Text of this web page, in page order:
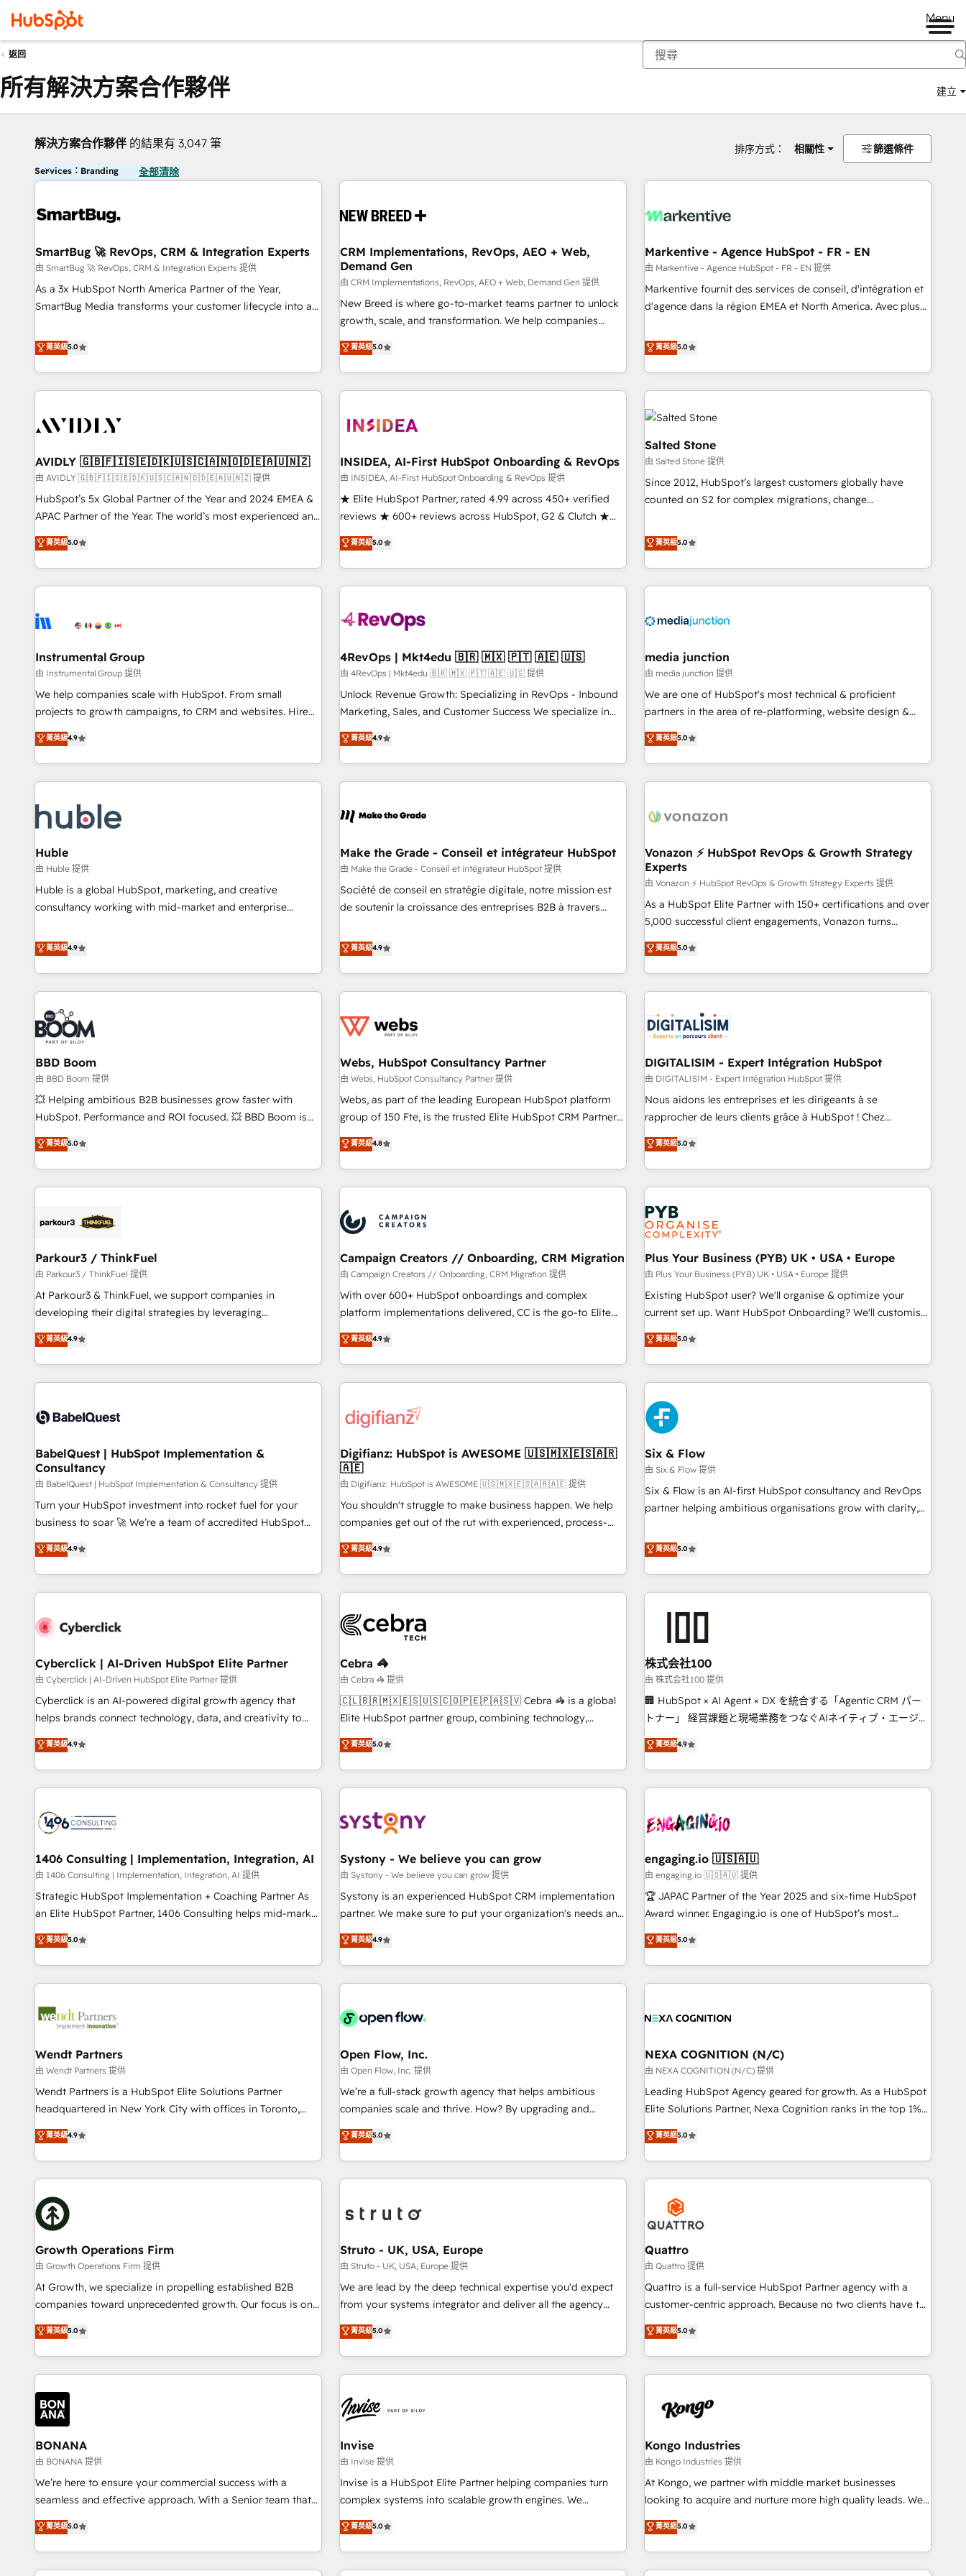
Menu
返回
所有解決方案合作夥伴 建立
解決方案合作夥伴 的結果有 3,047 筆 排序方式： 相關性 篩選條件
Services：Branding 全部清除
SmartBug 🚀 RevOps, CRM & Integration Experts
由 SmartBug 🚀 RevOps, CRM & Integration Experts 提供
As a 3x HubSpot North America Partner of the Year,
SmartBug Media transforms your customer lifecycle into a
divisions Globalia (AI & Software) and Point Success Media
(Paid Media), making this the official home for all three
brands. 🔄 Implementation & Integration - Seamless
migrations and system integrations powered by Globalia’s
to drive platform adoption. 📈 Revenue Generation - Full-
Point Success Media. - Expert deployment of Breeze AI and
custom agents to automate growth. 🏆 Elite Excellence - 8
platform accreditations and deep HIPAA-compliance
expertise. - A team of 250+ experts dedicated to your
菁英級5.0
CRM Implementations, RevOps, AEO + Web,
Demand Gen
由 CRM Implementations, RevOps, AEO + Web, Demand Gen 提供
New Breed is where go-to-market teams partner to unlock
growth, scale, and transformation. We help companies
activate HubSpot’s AI-powered customer platform and
operationalize HubSpot’s Loop Marketing framework
through expert-led services, smart agents, and purpose-
built apps, tailored to your business. Together, we unlock
journey for clean data, scalability, & reporting. 🎯Demand
paid media. 👩‍💻Web Design: Build high-performing
websites with UX, messaging, & conversion strategy that
drive results. 🤖AI Strategy: Activate Breeze Agents,
configure HubSpot AI, & maximize AEO with tailored AI
integrations, hosting, & maintenance.
菁英級5.0
Markentive - Agence HubSpot - FR - EN
由 Markentive - Agence HubSpot - FR - EN 提供
Markentive fournit des services de conseil, d'intégration et
d'agence dans la région EMEA et North America. Avec plus
CRM et webdesign. Markentive is both a consulting firm, a
digital agency and an integrator. With over 115 experts in
marketing automation, growth, revops, CRM and webdesign
(We focus on EMEA - USA customers).
菁英級5.0
AVIDLY 🇬🇧🇫🇮🇸🇪🇩🇰🇺🇸🇨🇦🇳🇴🇩🇪🇦🇺🇳🇿
由 AVIDLY 🇬🇧🇫🇮🇸🇪🇩🇰🇺🇸🇨🇦🇳🇴🇩🇪🇦🇺🇳🇿 提供
HubSpot’s 5x Global Partner of the Year and 2024 EMEA &
APAC Partner of the Year. The world’s most experienced and
fully accredited HubSpot Solutions Partner. 🚀 With 2,750+
HubSpot projects delivered and 370+ specialists across
EMEA, APAC and NAM, we de-risk complex CRM
programmes and accelerate ROI across every HubSpot
automation, we turn complexity into clarity, human at global
future.” Others agree it is proof of trust built through
measurable impact.
菁英級5.0
INSIDEA, AI-First HubSpot Onboarding & RevOps
由 INSIDEA, AI-First HubSpot Onboarding & RevOps 提供
★ Elite HubSpot Partner, rated 4.99 across 450+ verified
reviews ★ 600+ reviews across HubSpot, G2 & Clutch ★
150+ in-house HubSpot-certified experts ★ 1,500+
implementations across 25+ countries ★ AI-first, RevOps-
led, onboarding-obsessed INSIDEA helps growing
companies turn HubSpot into a revenue engine. We
powered workflows that drive adoption from week one, in
with workflows built around your business, not a template.
➤ Migration: Move from any legacy CRM. Zero downtime,
full data integrity. ➤ Implementation: Configure HubSpot to
run your revenue process. Sales, marketing, and service
custom agents, and APIs to remove manual work. ➤
Ongoing Management: Monthly tune-ups, feature rollouts,
菁英級5.0
Salted Stone
由 Salted Stone 提供
Since 2012, HubSpot’s largest customers globally have
counted on S2 for complex migrations, change
that deliver measurable impact and transform brand
experiences As one of the few full-service creative agencies
in the HubSpot ecosystem, we blend strategy, technology,
& award-winning design to build scalable, globally
campaigns, & RevOps frameworks that fuel long-term
seamless integrations, ensure long-term adoption with
change-management programs, and align marketing, sales,
and service to drive sustainable growth With 6 key
HubSpot accreditations and experience across hundreds of
one of our globally integrated teams has worked with
clients just like you Let’s explore whether S2 is the partner
菁英級5.0
Instrumental Group
由 Instrumental Group 提供
We help companies scale with HubSpot. From small
projects to growth campaigns, to CRM and websites. Hire
an agency that's experienced in every inch of HubSpot and
willing to work hand-in-hand with your team to simplify the
complex and build a better experience for your team and
customers.
菁英級4.9
4RevOps | Mkt4edu 🇧🇷 🇲🇽 🇵🇹 🇦🇪 🇺🇸
由 4RevOps | Mkt4edu 🇧🇷 🇲🇽 🇵🇹 🇦🇪 🇺🇸 提供
Unlock Revenue Growth: Specializing in RevOps - Inbound
Marketing, Sales, and Customer Success We specialize in
driving revenue growth for companies across industries
through tailored marketing, sales, and customer success
strategies, utilizing RevOps methodologies. As Latin
America's largest HubSpot partner and a global leader in
in five countries—Brazil, UAE (Abu Dhabi/Dubai/Sharjah),
successful operations. Our approach, rooted in RevOps
principles, integrates analysis, training, planning, and
qualification. Leveraging technology, data analytics, CRM
optimization, and inbound marketing tactics, we focus on
sustained growth in today's competitive market.
菁英級4.9
media junction
由 media junction 提供
We are one of HubSpot's most technical & proficient
partners in the area of re-platforming, website design &
development. We specialize in multi-hub implementations
for mid-market & enterprise companies. We are woman-
owned, powered by coffee, and we ❤️ dogs. We produce
award-winning work for our clients. 🏆2023 Technical
Award 🏆2022 Platform Migration Excellence Impact Award
Impact Award 🏆2019 Marketing Enablement HubSpot
Impact Award 🏆2018 Website Design HubSpot Impact
Award 🏆2017 Website Design HubSpot Impact Award 🏆
2016 Growth-Driven Design Agency of the Year 🏆2016
Sales Enablement HubSpot Impact Award 🏆2015 Growth-
Agency to reach Diamond 🏆2014 HubSpot COS
Performance Award 🏆2014 HubSpot COS Design Award 🏆
菁英級5.0
Huble
由 Huble 提供
Huble is a global HubSpot, marketing, and creative
consultancy working with mid-market and enterprise
strategy, processes, and teams that turn HubSpot into a
genuine growth engine. Named HubSpot's Global Partner of
the Year in 2024, consistently ranked among their top 5
partners worldwide, and with over 15 years in the
ecosystem, Huble has built a track record that speaks for
itself. One company, one operating model, delivering across
offices and consulting teams in the UK, USA, Canada,
Germany, France, Belgium, Singapore, and South Africa.
Certified compliant with ISO/IEC 27001:2022 and ISO
9001:2015 across all seven international offices and 175+
employees.
菁英級4.9
Make the Grade - Conseil et intégrateur HubSpot
由 Make the Grade - Conseil et intégrateur HubSpot 提供
Société de conseil en stratégie digitale, notre mission est
de soutenir la croissance des entreprises B2B à travers
développement des revenus auprès de vos comptes
existants. En France et à l'international, nous travaillons
avec des ETI ambitieuses, des grands groupes voulant aller
au-delà d’une simple transformation digitale et des startups
de CRM et de méthodologie RevOps pour aligner les
migration, synchronisation API, audit et maintenance) ➤ La
création de sites internet de conversion qui transforment
les visiteurs en opportunités d'affaires ➤ La mise en place
de stratégies d'acquisition marketing (SEO, SEA, inbound,
clés : - 10 ans d'expérience - 100+ intégrations CRM
HubSpot réussies - 40 experts conseil - 150 certifications
菁英級4.9
Vonazon ⚡ HubSpot RevOps & Growth Strategy
Experts
由 Vonazon ⚡ HubSpot RevOps & Growth Strategy Experts 提供
As a HubSpot Elite Partner with 150+ certifications and over
5,000 successful client engagements, Vonazon turns
marketing complexity into measurable, scalable growth.
From onboarding to enterprise-grade campaigns, our in-
house team builds scalable strategies that drive long-term
revenue. ⚙️ HubSpot Integration & Optimization • Seamless
migrations and data cleanups • Custom APIs and third-party
integrations 📈 End-to-End Revenue Acceleration • Lifecycle
marketing and pipeline growth programs • Sales
enablement tools and CRM optimization • Retention
strategies with customer journey mapping 🏅 Elite-Level
HubSpot Execution • 750+ onboardings and 2,000+
and service hubs • Built-in flexibility for startups to global
brands
菁英級5.0
BBD Boom
由 BBD Boom 提供
💥 Helping ambitious B2B businesses grow faster with
HubSpot. Performance and ROI focused. 💥 BBD Boom is
the HubSpot partner that can help you to HubSpot Better.
We work with your teams to solve all your HubSpot
challenges and improve user adoption, sales process and
marketing results. Services 📚 Onboarding your team to
HubSpot set-up for better results 🌐 Website design and
systems 🎓 Training your teams to be HubSpot pros 📊
Lead generation services using HubSpot Why us? - SIX
HubSpot Accreditations - awarded by HubSpot after a
rigorous process for CRM, Solutions Architecture,
Enablement -Onboarded over 500 businesses to HubSpot -
Top 1% of partners worldwide -In-house team of 25+
菁英級5.0
Webs, HubSpot Consultancy Partner
由 Webs, HubSpot Consultancy Partner 提供
Webs, as part of the leading European HubSpot platform
group of 150 Fte, is the trusted Elite HubSpot CRM Partner
offering you a roadmap on maximizing EBITDA and
achieving Commercial Excellence. With our targeted
processes, we strengthen your digital transformation and
minimize costs. As HubSpot's Advanced Accredited CRM
business forward. Since 2015 we are fully dedicated to
HubSpot and with an experienced team (50+), we work
with reputable companies in B2B sectors such as
manufacturing, SaaS and business services. We prepare a
customized business case that demonstrates the value and
impact of your digital transformation, including a detailed
extension of your team, we believe in the power of
partnership. Together, we embark on a transformational
菁英級4.8
DIGITALISIM - Expert Intégration HubSpot
由 DIGITALISIM - Expert Intégration HubSpot 提供
Nous aidons les entreprises et les dirigeants à se
rapprocher de leurs clients grâce à HubSpot ! Chez
DIGITALISIM, nous avons l'intime conviction que la réussite
des entreprises passe par l’innovation web, le marketing
digital, et la relation client ! C'est pourquoi, nos experts sont
à la fois capables de gérer votre projet de création de site
internet, votre référencement, votre stratégie digitale et le
pilotage et l'intégration d'HubSpot ! Les grandes phases
d'un projet HubSpot avec DIGITALISIM : 🧽 Nettoyage,
migration et intégration des bases de données. 🚀
Développement des interfaces avec vos logiciels métiers ⚙️
Configuration de la plateforme HubSpot 📈 Configuration
de rapports et tableaux de bord 🤝 Book Process &
菁英級5.0
Parkour3 / ThinkFuel
由 Parkour3 / ThinkFuel 提供
At Parkour3 & ThinkFuel, we support companies in
developing their digital strategies by leveraging
technologies and automating their marketing and sales
processes to generate growth. Our offer spans from
Strategy to Operations. We specialize in CRM onboarding
and implementation, web design, sales & marketing
experience working with tech companies and
empowering our clients and developing their autonomy. Get
to grips with HubSpot through guided implementation and
seamless integration of the CRM platform into your digital
ecosystem. Would you like support in deploying your
inbound marketing strategy? We'll provide support tailored
we are part of the most certified Canadian agencies, and we
both hold Onboarding Accreditations. Based in Canada
菁英級4.9
Campaign Creators // Onboarding, CRM Migration
由 Campaign Creators // Onboarding, CRM Migration 提供
With over 600+ HubSpot onboardings and complex
platform implementations delivered, CC is the go-to Elite
Solutions Partner for businesses ready to migrate,
replatform, and scale smarter. We specialize in high-impact
CRM and CMS migrations and onboarding from platforms
like Salesforce, NetSuite, Zoho, Pardot, Marketo, Microsoft
fragmented systems into unified, growth-ready HubSpot
performance. - Multi-object CRM migration, cleanup, and
implementation. - Pre-built and custom integrations across
your full tech stack. - Custom object setup, CMS builds, and
full-funnel automation. - Dashboards, lifecycle campaigns,
and lead nurturing sequences. - Cross-hub setup across
optimization, managed support, and scalable retainers.
Let’s make HubSpot your most powerful growth engine.
菁英級4.9
Plus Your Business (PYB) UK • USA • Europe
由 Plus Your Business (PYB) UK • USA • Europe 提供
Existing HubSpot user? We'll organise & optimize your
current set up. Want HubSpot Onboarding? We'll customise
your CRM & automate your business processes. Welcome
to our Profile! We can help with... • CRM implementation,
reports & workflows, and team training • CRM migration:
Salesforce, Pipedrive, Dynamics etc • Technical projects inc.
Custom API integrations & ERP systems inc. SAP and
Netsuite A little about us... • Boutique 'Elite' Team (12 super
skilled members) • 150+ Clients for Sales Hub, Marketing
Hub, Service Hub, Data Hub and Website (CMS) • ISO/IEC
27001:2022, ISO 9001:2015 and now... ISO 42001: 2023
certified • Exclusive AI 'GuardHub' governance framework,
based on ISO 42001 - helping you 'organise complexity'
菁英級5.0
BabelQuest | HubSpot Implementation &
Consultancy
由 BabelQuest | HubSpot Implementation & Consultancy 提供
Turn your HubSpot investment into rocket fuel for your
business to soar 🚀 We’re a team of accredited HubSpot
experts ready to help you. We can implement the platform
into complex business environments, optimise what you've
got and make sure you can actually use it, build your
website in HubSpot or create an inbound marketing
G-Cloud 14 CCS (Crown Commercial Service) framework,
the CCS, which means we can support public sector
companies as well the other ones listed in our profile. Our
services: - HubSpot implementation - HubSpot CMS
website build We can do lots of things. But everything we
business more efficiently - Build stronger relationships with
customers - Make better decisions with data - Find a new
菁英級4.9
Digifianz: HubSpot is AWESOME 🇺🇸🇲🇽🇪🇸🇦🇷
🇦🇪
由 Digifianz: HubSpot is AWESOME 🇺🇸🇲🇽🇪🇸🇦🇷🇦🇪 提供
You shouldn't struggle to make business happen. We help
companies get out of the rut with experienced, process-
oriented teams implementing HubSpot Marketing, Sales,
Service, CMS and Operations Hub, so selling and actually
engaging with your customers feels easy and pain-free. We
are a top ranked HubSpot Elite Partner, winner of Rookie of
HubSpot Reviews and 4.9/5 rating in Clutch Reviews.
Digifianz helps the following industries: logistics & 3PL,
home improvement & construction, branding and
commercialization, real estate, health, education, SaaS,
Software Dev & IT and consulting, make the most out of
their HubSpot experience operating in the United States,
super fan: make HubSpot an experience you LOVE!
菁英級4.9
Six & Flow
由 Six & Flow 提供
Six & Flow is an AI-first HubSpot consultancy and RevOps
partner helping ambitious organisations grow with clarity,
Netherlands, Ireland, and Canada, we’ve delivered
thousands of successful HubSpot projects for mid-market
and enterprise clients worldwide, with over 10 years
experience. We combine HubSpot, data, and AI to design
connected go-to-market systems that align people,
growth. Our expertise spans RevOps, CRM and data
architecture, AI enablement, and strategic marketing,
delivered through our proprietary FLAIR framework for
responsible AI adoption. As a HubSpot Elite Partner and
ISO 27001:2022 certified consultancy, we blend strategy,
smarter and grow stronger.
菁英級5.0
Cyberclick | AI-Driven HubSpot Elite Partner
由 Cyberclick | AI-Driven HubSpot Elite Partner 提供
Cyberclick is an AI-powered digital growth agency that
helps brands connect technology, data, and creativity to
achieve measurable results. Founded in Barcelona and
operating across Spain, LATAM, and the UK, we support
global companies in building smarter marketing, sales, and
customer success strategies. As the only HubSpot Elite
insight with intelligent automation to drive sustainable
growth. Our multidisciplinary team designs solutions that
simplify complexity, boost performance, and turn
innovation into real impact. 🌍 Highlights • HubSpot Partner
since 2012 • 2022 EMEA Impact Award: Best Integration •
150+ successful HubSpot projects • Clients in 30+ industries
English, Spanish, Portuguese & Italian 👉 Grow smarter with
AI and HubSpot.
菁英級4.9
Cebra 🦓
由 Cebra 🦓 提供
🇨🇱🇧🇷🇲🇽🇪🇸🇺🇸🇨🇴🇵🇪🇵🇦🇸🇻 Cebra 🦓 is a global
Elite HubSpot partner group, combining technology,
marketing and media expertise across Latin America and
Southern Europe, with teams across 9 countries. Born in
Chile, we combine local insight with international reach to
help businesses grow. For over 12 years, we’ve delivered
solutions that integrate CRM, AI automation, inbound and
multicultural team works in Spanish, Portuguese, and
English to design scalable strategies that drive measurable
growth. 🌎 Highlights: • 10+ years as a HubSpot partner. •
2023 Impact Awards: Platform Migration Excellence. • Top 3
of the Year 2024. • Organizer of Aliados.ai (AI, marketing &
tech global congress). 👉 Ready to scale your business with
菁英級5.0
株式会社100
由 株式会社100 提供
🏢 HubSpot × AI Agent × DX を統合する「Agentic CRM パー
トナー」 経営課題と現場業務をつなぐAIネイティブ・エージェ
ンシーとして、HubSpot Eliteの実装力で顧客フロント業務を
再設計します。 💡 100inc は何をする会社か？ HubSpotを共
通基盤に、AIエージェントを組み込んだ顧客フロント業務（マ
ーケティング・営業・CS）を組織全体で設計・実装する日本の
部門が分立する組織で、データと業務プロセスのサイロ化を、
PMO・現場担当者に並走します。 1️⃣ HubSpot導入・活用支援
顧客データの一元化から、GTMの見える化・自動化まで。全
Hub統合運用、データ品質設計、グループ横断のCRM統合に対
応します。 2️⃣ AIエージェント組織構築 営業・マーケティング
Breeze・Claude等をHubSpotと連携させ、役割定義・運用ル
ール・成果指標まで含めて設計します。 3️⃣ 全社DX × AI推進の
一体提供。 ▸ 既存CRM・MAからの移行支援：Salesforce・
行と活用設計まで。 ▸ AEO対応：ChatGPT・Perplexity等のAI
検索からの流入・引用を前提にコンテンツとサイト構造を最適
化。 🏆 なぜ100incを選ぶのか？ ✓ HubSpot Eliteパートナー
✓ HubSpot大百科 出版 CRM・AI活用に関するご相談、現状整
理の壁打ちなど、構想段階からお気軽にお問い合わせくださ
い。
菁英級4.9
1406 Consulting | Implementation, Integration, AI
由 1406 Consulting | Implementation, Integration, AI 提供
Strategic HubSpot Implementation + Coaching Partner As
an Elite HubSpot Partner, 1406 Consulting helps mid-market
revenue teams transform how they sell, market, and serve.
We don't just build your HubSpot—we teach your team to
own it, then stay to help you keep winning. What We Do ⚙️
CRM Implementations across Marketing, Sales, Service,
Team Enablement 🤖 Breeze AI & Custom Agent Creation 🔄
become part of your team. Your team learns while we build.
We fix what others broke. Built for mid-market reality—
practical solutions that work with your actual headcount
and constraints. By the Numbers 🏆 Top 1% of all HubSpot
of consistent results Who We Serve Revenue teams,
marketing leaders, and sales ops at mid-market companies
菁英級5.0
Systony - We believe you can grow
由 Systony - We believe you can grow 提供
Systony is an experienced HubSpot CRM implementation
partner. We make sure to put your organization's needs and
goals first and think along with your organization. We are
only satisfied once you are too. Why Systony? - 20+ years
of experience with CRM, Marketing, Sales & Service
implementations - 500+ successful onboardings - Own
Salesforce, MS Dynamics, Perfect View, SuperOffice) -
SAP, Exact, AFAS) We focus on growing B2B companies in
the SME sector such as manufacturing, SaaS, business
services and wholesaler companies. As an experienced
HubSpot partner, we know how important user adoption is.
implementation process that focuses on user adoption.
We’re experts on connecting data, technology and people
grow!
菁英級4.9
engaging.io 🇺🇸🇦🇺
由 engaging.io 🇺🇸🇦🇺 提供
🏆 JAPAC Partner of the Year 2025 and six-time HubSpot
Award winner. Engaging.io is one of HubSpot’s most
experienced Agency Partners globally, delivering complex
HubSpot implementations for 16+ years. With 700+ projects
completed across APAC and North America, we help mid-
market and enterprise organisations with CRM migrations,
portal builds. We specialise in Salesforce, Microsoft
with platforms including Ticketmaster, Ticketek,
SevenRooms, NetSuite, Snowflake, and Salesforce;
HubSpot CMS development; AI automation; and data
services. As a Ticketmaster Nexus Partner, we deliver
ecosystem. We also build and maintain proprietary
HubSpot apps including JinnSync. Our credentials include
five-star reviews.
菁英級5.0
Wendt Partners
由 Wendt Partners 提供
Wendt Partners is a HubSpot Elite Solutions Partner
headquartered in New York City with offices in Toronto,
London and Melbourne. As a global HubSpot partner, we
specialize in working with sophisticated B2B companies to
implement the HubSpot CRM platform across client
organizations. Our vertical market expertise includes
industrial/manufacturing, professional services,
architecture/engineering/construction (AEC), distribution,
commercial real estate, technology, finserv/fintech, IT
managed services, transportation & logistics, energy/solar,
staffing and recruiting, media, healthcare and government
contractors. Our scope of services encompasses Platform
Solutions, Technical Solutions, Enablement Solutions, Digital
five-star rated firm, Wendt Partners brings a deep bench of
expertise to each client engagement. In addition, we are
菁英級4.9
Open Flow, Inc.
由 Open Flow, Inc. 提供
We’re a full-stack growth agency that helps ambitious
companies scale and thrive. How? By upgrading and
streamlining every single revenue-generating aspect of your
business. We’re proud HubSpot Elite Solutions Partners and
devout CRM nerds who can harness HubSpot’s custom
digital tools to improve each touchpoint of your customer
assemble a RevOps machine that drives more traffic,
We've worked with thousands of HubSpot customers and
we'd love to work with you too! Clients come to us for:
Advanced CRM solutions System Integrations both Custom
and Native to HubSpot Data System Migrations between
saving automations Fresh growth campaigns Robust help
desk Unified revenue operations Dynamic website
菁英級5.0
NEXA COGNITION (N/C)
由 NEXA COGNITION (N/C) 提供
Leading HubSpot Agency geared for growth. As a HubSpot
Elite Solutions Partner, Nexa Cognition ranks in the top 1%
of global HubSpot Partners and has been one of the
longest-standing partners since 2012. We empower
businesses to harness the full potential of HubSpot by
combining strategic insights with technical excellence, we
deliver bespoke HubSpot solutions tailored to drive
measurable growth and operational efficiency. Why Choose
Nexa Cognition? 🚀 HubSpot Expertise: Our certified team
specialises in CRM implementation, marketing automation,
and revenue operations. 🤝 Custom Solutions: From
onboarding and integrations, to RevOps and training. We
align HubSpot with your business needs. 🌟 Proven Results:
growth, improve operational efficiency, and achieve ROI. 🔧
Flexible Service Packages: Choose ongoing support or
菁英級5.0
Growth Operations Firm
由 Growth Operations Firm 提供
At Growth, we specialize in propelling established B2B
companies toward unprecedented growth. Our focus is on
fine-tuning and enhancing your growth, sales, and
marketing operations. Unlike conventional marketing
agencies, we dive deep into the operational aspects of your
business, ensuring that each cog in your growth machine is
well-oiled and functioning optimally. With our expertise in
leading platforms like Salesforce and HubSpot, we bring a
wealth of knowledge and experience to the table. Our
strategies are tailored to your business's unique needs,
ensuring a personalized approach that aligns with your
growth objectives.
菁英級5.0
Struto - UK, USA, Europe
由 Struto - UK, USA, Europe 提供
We are lead by the deep technical expertise you'd expect
from your systems integrator and deliver all the agency
services you'd expect from your HubSpot Solutions Partner.
As one of the UK's longest-standing partners, we are
experts at maximising the value of the HubSpot platform
and building an integrated growth stack that brings your
creates a 360˚ view of your customer to help your teams
do more. We specialise in HubSpot technical services,
website design and development as well as agency services
that help set you up for success. Now, more than ever you
need to connect and align your website and marketing to
sales and customer service. It's time to empower your
more leads, close more business and engage your
customers. Let's work side-by-side to make it happen.
菁英級5.0
Quattro
由 Quattro 提供
Quattro is a full-service HubSpot Partner agency with a
customer-centric approach. Because no two clients have the
same needs, Quattro offer a bespoke approach for every
client. Services include business growth strategies, sales
enablement, CRM set-up, Migrations, Integrations,
Enterprise level Sales Hub, Marketing Hub, Customer
strategy, content strategies, branding, HubSpot CMS,
Experienced in helping Global B2B Manufacturers, Fintech,
Professional Services, IT and SaaS industries.
菁英級5.0
BONANA
由 BONANA 提供
We’re here to ensure your commercial success with a
seamless and effective approach. With a Senior team that
has 10+ years of experience in HubSpot, we have a deep
understanding of SaaS, Business Services and E-commerce
together with Retail. We streamline and enhance your Sales,
Marketing & Service efforts, providing insights in your
菁英級5.0
Invise
由 Invise 提供
Invise is a HubSpot Elite Partner helping companies turn
complex systems into scalable growth engines. We
combine strategy, technology and change management to
drive measurable results. As part of the fast-growing Siloy
Group, we unite more than 250+ HubSpot experts across
Europe – ready to build a CRM architecture optimized to
菁英級5.0
Kongo Industries
由 Kongo Industries 提供
At Kongo, we partner with middle market businesses
looking to acquire and nurture more high quality leads. We
use digital media, marketing cloud, automation and
software integration to drive sales and, deliver clarity on
marketing expenditure.
菁英級5.0